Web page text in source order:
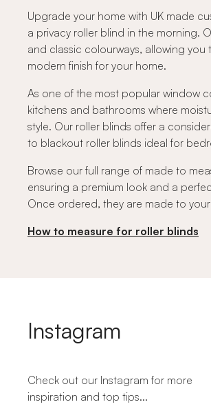
Upgrade your home with UK made
a privacy roller blind in the morning.
and classic colourways, allowing
modern finish for your home.
As one of the most popular window
kitchens and bathrooms where
style. Our roller blinds offer a
to blackout roller blinds ideal for
Browse our full range of made to
ensuring a premium look and a
Once ordered, they are made to
How to measure for roller blinds
Instagram
Check out our Instagram for more
inspiration and top tips...